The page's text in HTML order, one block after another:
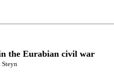
the Eurabian civil war
Steyn